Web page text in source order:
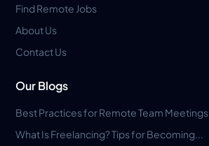
Find Remote Jobs
About Us
Contact Us
Our Blogs
Best Practices for Remote Team Meetings
What Is Freelancing? Tips for Becoming...